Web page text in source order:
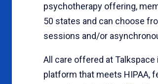
psychotherapy offering,
50 states and can choose
sessions and/or
All care offered at
platform that meets HIPAA,